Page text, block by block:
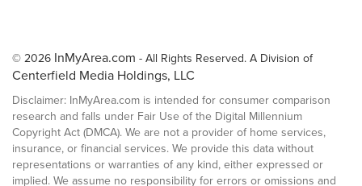
© 2026 InMyArea.com - All Rights Reserved. A Division of
Centerfield Media Holdings, LLC
Disclaimer: InMyArea.com is intended for consumer comparison
research and falls under Fair Use of the Digital Millennium
Copyright Act (DMCA). We are not a provider of home services,
insurance, or financial services. We provide this data without
representations or warranties of any kind, either expressed or
implied. We assume no responsibility for errors or omissions and